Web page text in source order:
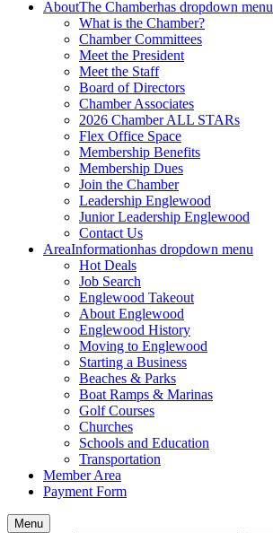
AboutThe Chamberhas dropdown menu
What is the Chamber?
Chamber Committees
Meet the President
Meet the Staff
Board of Directors
Chamber Associates
2026 Chamber ALL STARs
Flex Office Space
Membership Benefits
Membership Dues
Join the Chamber
Leadership Englewood
Junior Leadership Englewood
Contact Us
AreaInformationhas dropdown menu
Hot Deals
Job Search
Englewood Takeout
About Englewood
Englewood History
Moving to Englewood
Starting a Business
Beaches & Parks
Boat Ramps & Marinas
Golf Courses
Churches
Schools and Education
Transportation
Member Area
Payment Form
Menu